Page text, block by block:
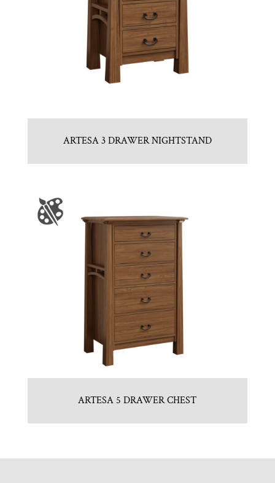
ARTESA 3 DRAWER NIGHTSTAND
ARTESA 5 DRAWER CHEST